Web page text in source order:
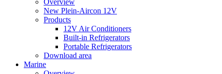
New Plein-Aircon 12V
Products
12V Air Conditioners
Built-in Refrigerators
Portable Refrigerators
Download area
Marine